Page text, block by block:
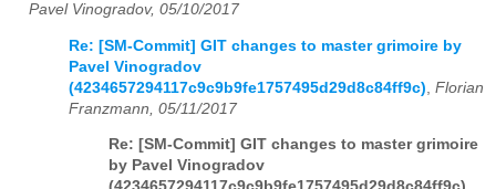
Pavel Vinogradov, 05/10/2017
Re: [SM-Commit] GIT changes to master grimoire by
Pavel Vinogradov
(4234657294117c9c9b9fe1757495d29d8c84ff9c) Florian
Franzmann, 05/11/2017
Re: [SM-Commit] GIT changes to master grimoire
by Pavel Vinogradov